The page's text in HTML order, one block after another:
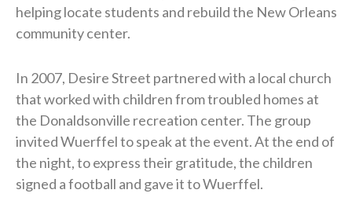
helping locate students and rebuild the New Orleans
community center.
In 2007, Desire Street partnered with a local church
that worked with children from troubled homes at
the Donaldsonville recreation center. The group
invited Wuerffel to speak at the event. At the end of
the night, to express their gratitude, the children
signed a football and gave it to Wuerffel.